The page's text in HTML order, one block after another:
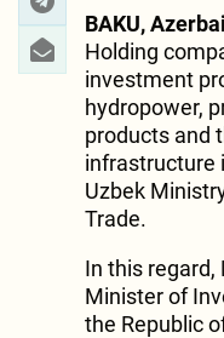
BAKU,
Holding
investment
hydropower,
products and
infrastructure
Uzbek
Trade.
In this regard,
Minister of
the Republic